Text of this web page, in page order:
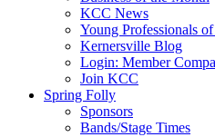
KCC News
Young Professionals
Kernersville Blog
Login: Member
Join KCC
Spring Folly
Sponsors
Bands/Stage Times